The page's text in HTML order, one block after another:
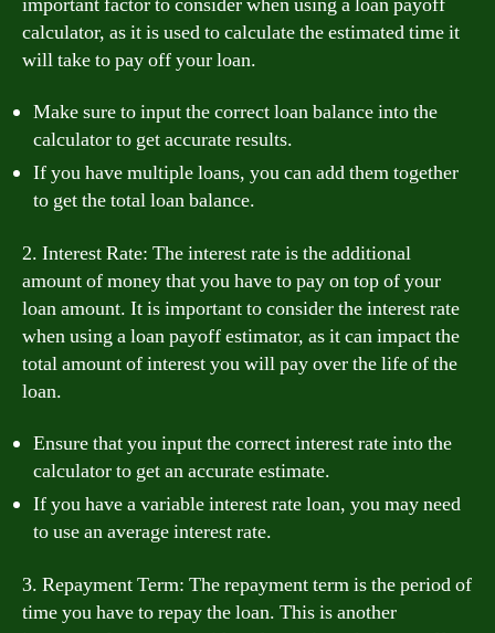
calculator, as it is used to calculate the estimated time it
will take to pay off your loan.
Make sure to input the correct loan balance into the
calculator to get accurate results.
If you have multiple loans, you can add them together
to get the total loan balance.
2. Interest Rate: The interest rate is the additional
amount of money that you have to pay on top of your
loan amount. It is important to consider the interest rate
when using a loan payoff estimator, as it can impact the
total amount of interest you will pay over the life of the
loan.
Ensure that you input the correct interest rate into the
calculator to get an accurate estimate.
If you have a variable interest rate loan, you may need
to use an average interest rate.
3. Repayment Term: The repayment term is the period of
time you have to repay the loan. This is another